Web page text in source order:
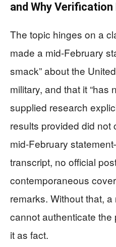
and Why
The topic hinges on a
made a mid-February
smack” about the
military, and that it “has
supplied research
results provided did not
mid-February
transcript, no official
contemporaneous
remarks. Without that,
cannot authenticate
it as fact.